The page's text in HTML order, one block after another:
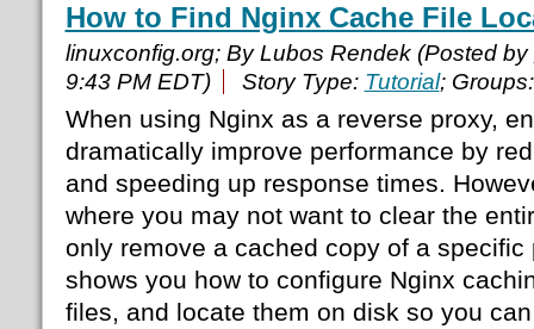
How to Find Nginx Cache File
linuxconfig.org; By Lubos Rendek (Posted by
9:43 PM EDT)
Story Type: Tutorial;
When using Nginx as a reverse proxy,
dramatically improve performance by
and speeding up response times.
where you may not want to clear the
only remove a cached copy of a specific
shows you how to configure Nginx
files, and locate them on disk so you